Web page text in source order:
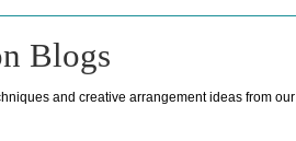
Blogs
and creative arrangement ideas from our